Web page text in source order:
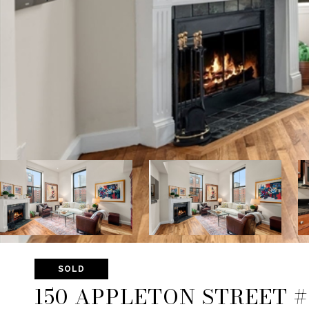
SOLD
150 APPLETON STREET